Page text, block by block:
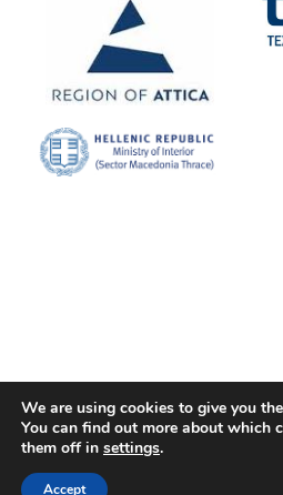
We are using cookies to give you
You can find out more about which
them off in settings.
Accept